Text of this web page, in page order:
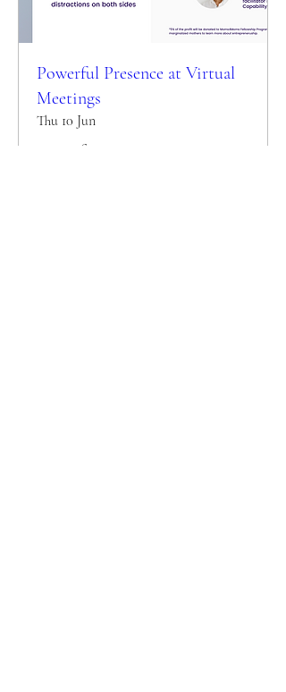
Powerful Presence at Virtual
Meetings
Thu 10 Jun
More info